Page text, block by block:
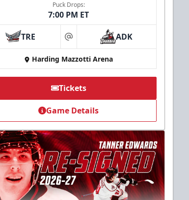
Puck Drops:
7:00 PM ET
TRE at ADK
Harding Mazzotti Arena
Tickets
Game Details